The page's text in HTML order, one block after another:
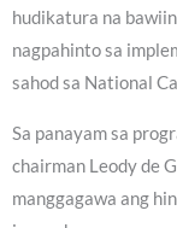
hudikatura na
nagpahinto sa
sahod sa National
Sa panayam sa
chairman Leody de
manggagawa ang